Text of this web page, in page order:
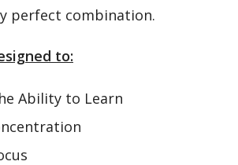
perfect combination.
to:
Ability to Learn